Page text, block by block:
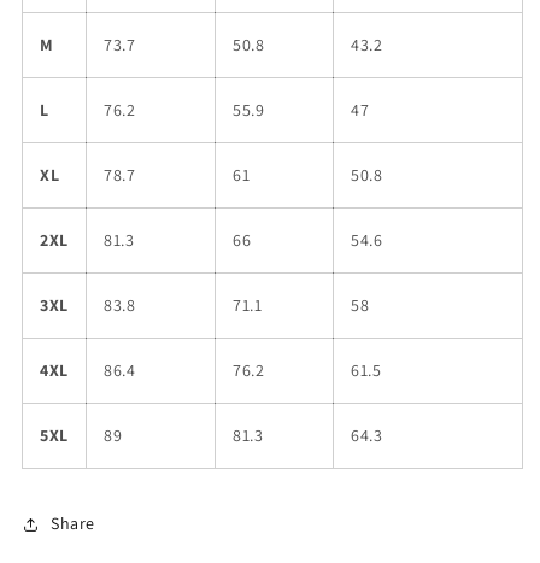
M 73.7 50.8 43.2
L 76.2 55.9 47
XL 78.7 61 50.8
2XL 81.3 66 54.6
3XL 83.8 71.1 58
4XL 86.4 76.2 61.5
5XL 89 81.3 64.3
Share